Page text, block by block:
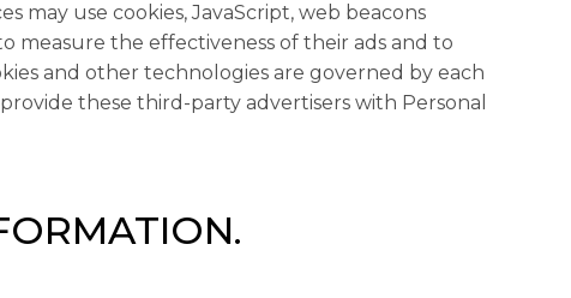
may use cookies, JavaScript, web beacons
measure the effectiveness of their ads and to
and other technologies are governed by each
these third-party advertisers with Personal